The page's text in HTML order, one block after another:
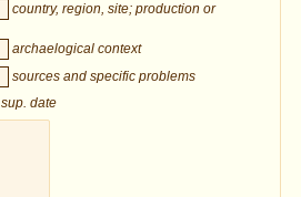
country, region, site; production or
archaelogical context
sources and specific problems
sup. date